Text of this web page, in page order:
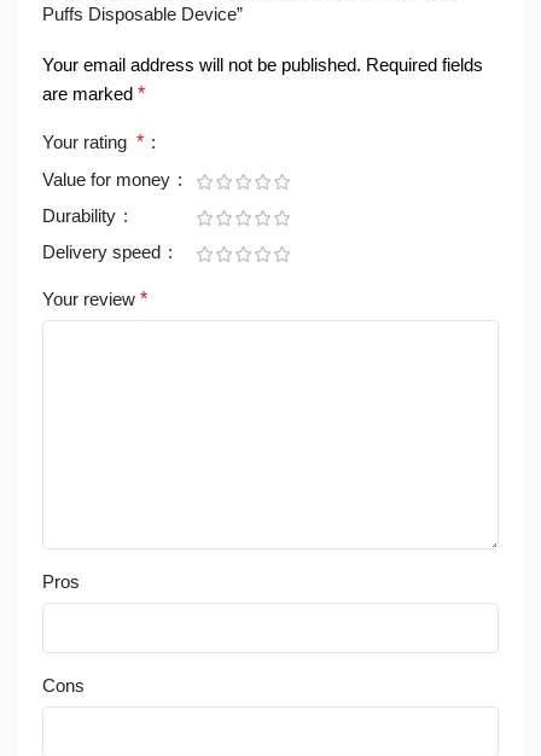
Puffs Disposable Device”
Your email address will not be published. Required fields
are marked *
Your rating *
Value for money
Durability
Delivery speed
Your review *
Pros
Cons